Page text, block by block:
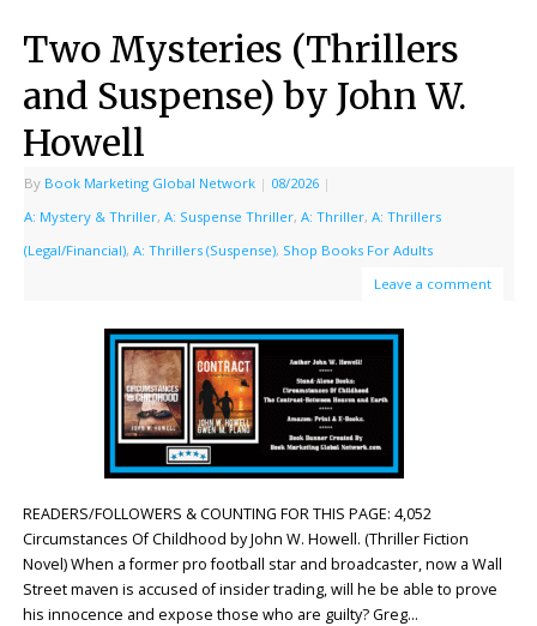
Two Mysteries (Thrillers
and Suspense) by John W.
Howell
By Book Marketing Global Network | 08/2026 |
A: Mystery & Thriller, A: Suspense Thriller, A: Thriller, A: Thrillers
(Legal/Financial), A: Thrillers (Suspense), Shop Books For Adults
Leave a comment
READERS/FOLLOWERS & COUNTING FOR THIS PAGE: 4,052
Circumstances Of Childhood by John W. Howell. (Thriller Fiction
Novel) When a former pro football star and broadcaster, now a Wall
Street maven is accused of insider trading, will he be able to prove
his innocence and expose those who are guilty? Greg…